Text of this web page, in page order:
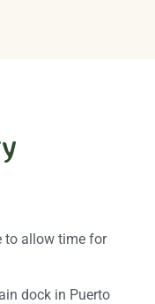
to allow time for
dock in Puerto